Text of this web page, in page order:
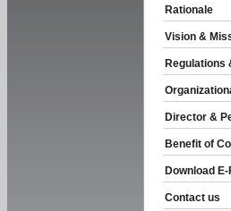
Rationale
Vision &
Regulations
Director &
Benefit of
Download E-
Contact us